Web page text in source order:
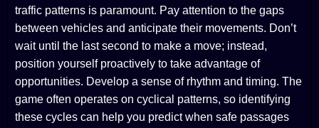
traffic patterns is paramount. Pay attention to the gaps
between vehicles and anticipate their movements. Don’t
wait until the last second to make a move; instead,
position yourself proactively to take advantage of
opportunities. Develop a sense of rhythm and timing. The
game often operates on cyclical patterns, so identifying
these cycles can help you predict when safe passages